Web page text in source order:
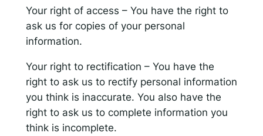
Your right of access – You have the right to
ask us for copies of your personal
information.
Your right to rectification – You have the
right to ask us to rectify personal information
you think is inaccurate. You also have the
right to ask us to complete information you
think is incomplete.